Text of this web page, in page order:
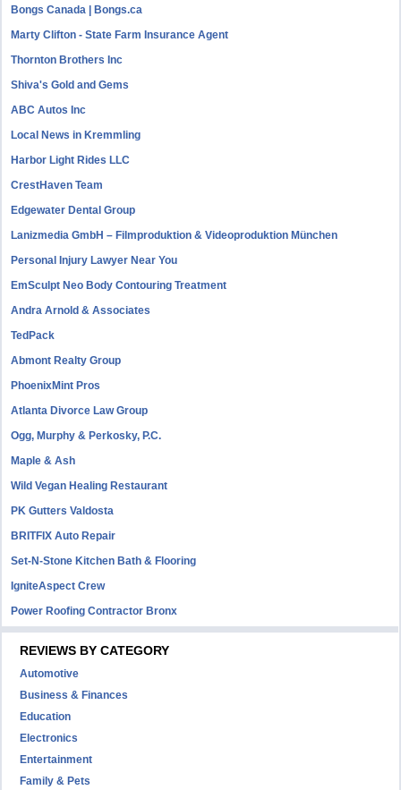
Bongs Canada | Bongs.ca
Marty Clifton - State Farm Insurance Agent
Thornton Brothers Inc
Shiva's Gold and Gems
ABC Autos Inc
Local News in Kremmling
Harbor Light Rides LLC
CrestHaven Team
Edgewater Dental Group
Lanizmedia GmbH – Filmproduktion & Videoproduktion München
Personal Injury Lawyer Near You
EmSculpt Neo Body Contouring Treatment
Andra Arnold & Associates
TedPack
Abmont Realty Group
PhoenixMint Pros
Atlanta Divorce Law Group
Ogg, Murphy & Perkosky, P.C.
Maple & Ash
Wild Vegan Healing Restaurant
PK Gutters Valdosta
BRITFIX Auto Repair
Set-N-Stone Kitchen Bath & Flooring
IgniteAspect Crew
Power Roofing Contractor Bronx
REVIEWS BY CATEGORY
Automotive
Business & Finances
Education
Electronics
Entertainment
Family & Pets